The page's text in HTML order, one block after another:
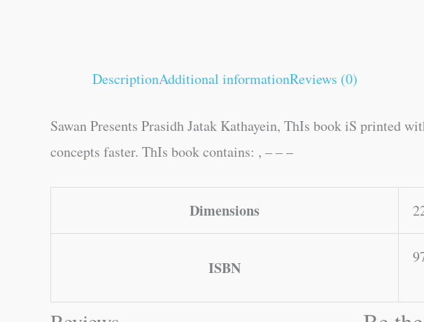
DescriptionAdditional informationReviews (0)
Sawan Presents Prasidh Jatak Kathayein, ThIs book iS printed
concepts faster. ThIs book contains: , – – –
Dimensions
ISBN